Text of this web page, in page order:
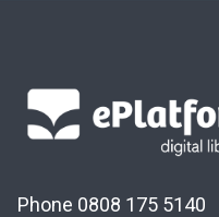
Phone 0808 175 5140